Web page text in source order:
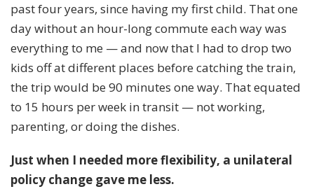
past four years, since having my first child. That one
day without an hour-long commute each way was
everything to me — and now that I had to drop two
kids off at different places before catching the train,
the trip would be 90 minutes one way. That equated
to 15 hours per week in transit — not working,
parenting, or doing the dishes.
Just when I needed more flexibility, a unilateral
policy change gave me less.